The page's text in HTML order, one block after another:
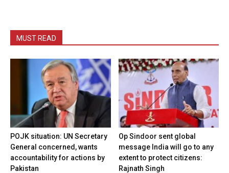
MUST READ
POJK situation: UN Secretary
General concerned, wants
accountability for actions by
Pakistan
Op Sindoor sent global
message India will go to any
extent to protect citizens:
Rajnath Singh